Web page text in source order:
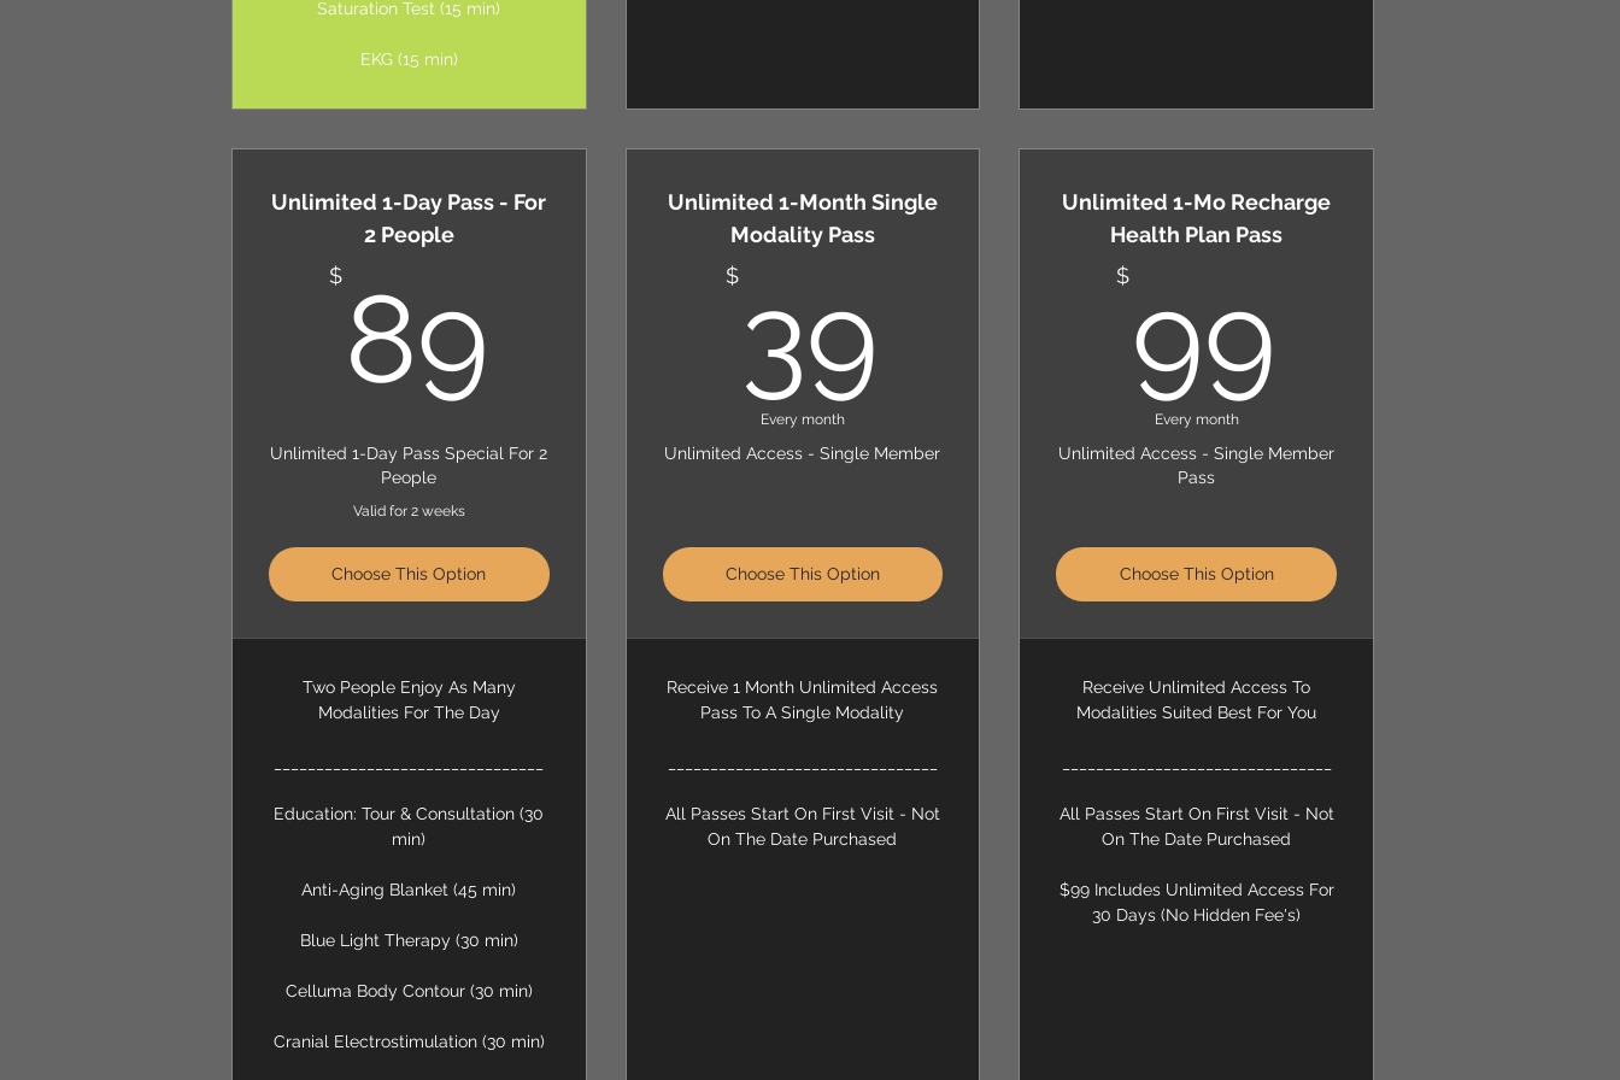
Saturation Test (15 min)
EKG (15 min)
Unlimited 1-Day Pass - For
2 People
$ 89
Unlimited 1-Day Pass Special For 2
People
Valid for 2 weeks
Choose This Option
Two People Enjoy As Many
Modalities For The Day
Education: Tour & Consultation (30
min)
Anti-Aging Blanket (45 min)
Blue Light Therapy (30 min)
Celluma Body Contour (30 min)
Cranial Electrostimulation (30 min)
Unlimited 1-Month Single
Modality Pass
$ 39
Every month
Unlimited Access - Single Member
Choose This Option
Receive 1 Month Unlimited Access
Pass To A Single Modality
All Passes Start On First Visit - Not
On The Date Purchased
Unlimited 1-Mo Recharge
Health Plan Pass
$ 99
Every month
Unlimited Access - Single Member
Pass
Choose This Option
Receive Unlimited Access To
Modalities Suited Best For You
All Passes Start On First Visit - Not
On The Date Purchased
$99 Includes Unlimited Access For
30 Days (No Hidden Fee's)